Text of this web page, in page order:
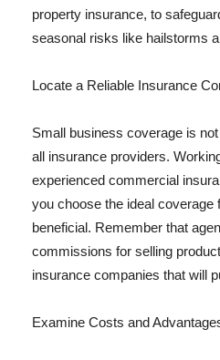
property insurance, to
seasonal risks like hailstorms
Locate a Reliable Insurance
Small business coverage is
all insurance providers.
experienced commercial
you choose the ideal coverage
beneficial. Remember that
commissions for selling
insurance companies that will
Examine Costs and